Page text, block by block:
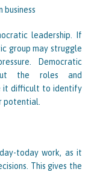
business
leadership. If
group may struggle
Democratic
the roles and
it difficult to identify
potential.
today work, as it
This gives the